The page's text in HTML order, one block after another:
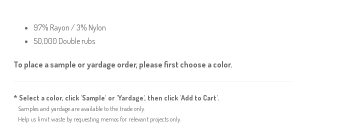
97% Rayon / 3% Nylon
50,000 Double rubs
To place a sample or yardage order, please first choose a color.
* Select a color, click 'Sample' or 'Yardage', then click 'Add to Cart'.
Samples and yardage are available to the trade only.
Help us limit waste by requesting memos for relevant projects only.